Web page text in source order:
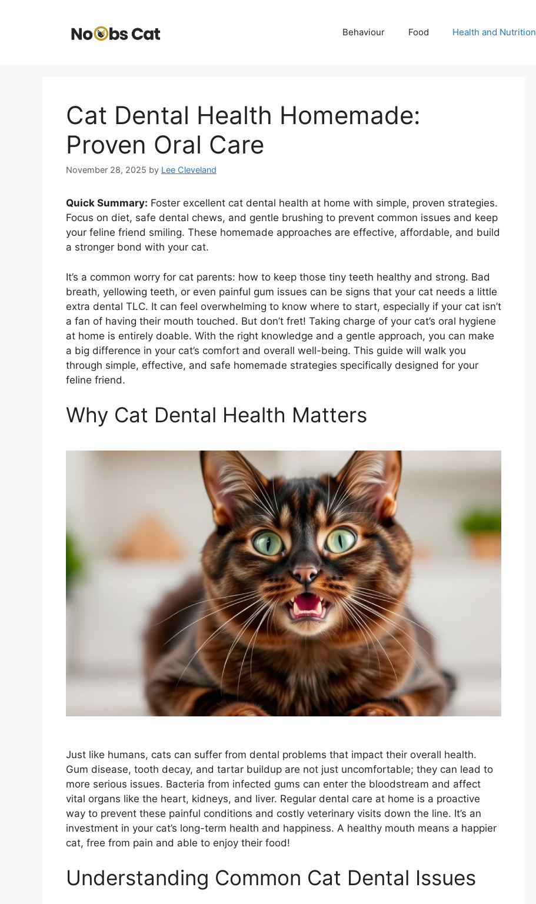
Behaviour Food Health and Nutrition
Cat Dental Health Homemade:
Proven Oral Care
November 28, 2025 by Lee Cleveland
Quick Summary: Foster excellent cat dental health at home with simple, proven strategies.
Focus on diet, safe dental chews, and gentle brushing to prevent common issues and keep
your feline friend smiling. These homemade approaches are effective, affordable, and build
a stronger bond with your cat.
It’s a common worry for cat parents: how to keep those tiny teeth healthy and strong. Bad
breath, yellowing teeth, or even painful gum issues can be signs that your cat needs a little
extra dental TLC. It can feel overwhelming to know where to start, especially if your cat isn’t
a fan of having their mouth touched. But don’t fret! Taking charge of your cat’s oral hygiene
at home is entirely doable. With the right knowledge and a gentle approach, you can make
a big difference in your cat’s comfort and overall well-being. This guide will walk you
through simple, effective, and safe homemade strategies specifically designed for your
feline friend.
Why Cat Dental Health Matters
Just like humans, cats can suffer from dental problems that impact their overall health.
Gum disease, tooth decay, and tartar buildup are not just uncomfortable; they can lead to
more serious issues. Bacteria from infected gums can enter the bloodstream and affect
vital organs like the heart, kidneys, and liver. Regular dental care at home is a proactive
way to prevent these painful conditions and costly veterinary visits down the line. It’s an
investment in your cat’s long-term health and happiness. A healthy mouth means a happier
cat, free from pain and able to enjoy their food!
Understanding Common Cat Dental Issues